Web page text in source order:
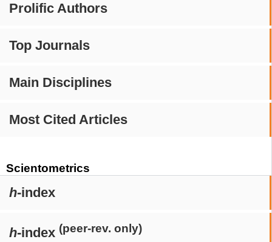
Prolific Authors
Top Journals
Main Disciplines
Most Cited Articles
Scientometrics
h-index
h-index (peer-rev. only)